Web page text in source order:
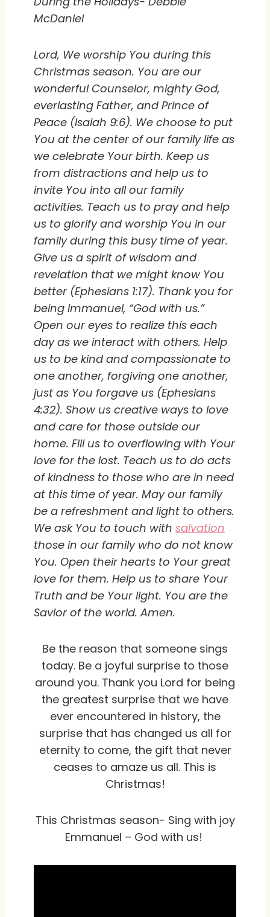
McDaniel
Lord, We worship You during this
Christmas season. You are our
wonderful Counselor, mighty God,
everlasting Father, and Prince of
Peace (Isaiah 9:6). We choose to put
You at the center of our family life as
we celebrate Your birth. Keep us
from distractions and help us to
invite You into all our family
activities. Teach us to pray and help
us to glorify and worship You in our
family during this busy time of year.
Give us a spirit of wisdom and
revelation that we might know You
better (Ephesians 1:17). Thank you for
being Immanuel, “God with us.”
Open our eyes to realize this each
day as we interact with others. Help
us to be kind and compassionate to
one another, forgiving one another,
just as You forgave us (Ephesians
4:32). Show us creative ways to love
and care for those outside our
home. Fill us to overflowing with Your
love for the lost. Teach us to do acts
of kindness to those who are in need
at this time of year. May our family
be a refreshment and light to others.
We ask You to touch with salvation
those in our family who do not know
You. Open their hearts to Your great
love for them. Help us to share Your
Truth and be Your light. You are the
Savior of the world. Amen.
Be the reason that someone sings
today. Be a joyful surprise to those
around you. Thank you Lord for being
the greatest surprise that we have
ever encountered in history, the
surprise that has changed us all for
eternity to come, the gift that never
ceases to amaze us all. This is
Christmas!
This Christmas season- Sing with joy
Emmanuel – God with us!